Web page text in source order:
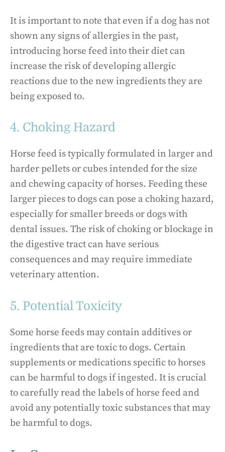
It is important to note that even if a dog has not
shown any signs of allergies in the past,
introducing horse feed into their diet can
increase the risk of developing allergic
reactions due to the new ingredients they are
being exposed to.
4. Choking Hazard
Horse feed is typically formulated in larger and
harder pellets or cubes intended for the size
and chewing capacity of horses. Feeding these
larger pieces to dogs can pose a choking hazard,
especially for smaller breeds or dogs with
dental issues. The risk of choking or blockage in
the digestive tract can have serious
consequences and may require immediate
veterinary attention.
5. Potential Toxicity
Some horse feeds may contain additives or
ingredients that are toxic to dogs. Certain
supplements or medications specific to horses
can be harmful to dogs if ingested. It is crucial
to carefully read the labels of horse feed and
avoid any potentially toxic substances that may
be harmful to dogs.